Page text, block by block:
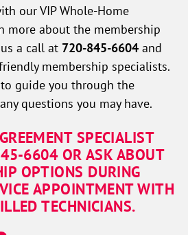
our VIP Whole-Home
more about the membership
a call at 720-845-6604 and
membership specialists.
guide you through the
questions you may have.
SPECIALIST
6604 OR ASK ABOUT
OPTIONS DURING
APPOINTMENT WITH
TECHNICIANS.